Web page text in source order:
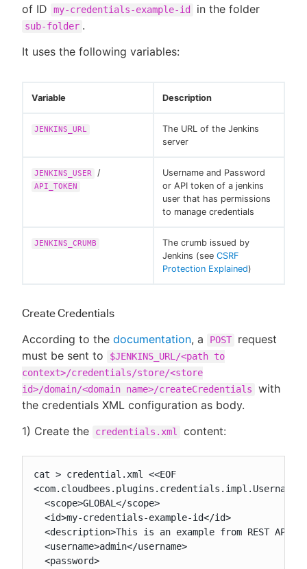
of ID
my-credentials-example-id in the folder
sub-folder .
It uses the following variables:
Variable Description
JENKINS_URL
The URL of the Jenkins
server
JENKINS_USER /
API_TOKEN
Username and Password
or API token of a jenkins
user that has permissions
to manage credentials
JENKINS_CRUMB
The crumb issued by
Jenkins (see CSRF
Protection Explained)
Create Credentials
According to the documentation, a POST
request
must be sent to
$JENKINS_URL/<path to
context>/credentials/store/<store
id>/domain/<domain name>/createCredentials
with
the credentials XML configuration as body.
1) Create the
credentials.xml content:
cat > credential.xml <<EOF
  <scope>GLOBAL</scope>
  <id>my-credentials-example-id</id>
<description>This is an example from REST API</
  <username>admin</username>
  <password>